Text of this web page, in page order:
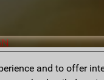
and to offer